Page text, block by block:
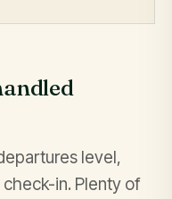
level,
in. Plenty of